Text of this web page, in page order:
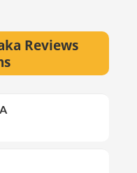
Reviews